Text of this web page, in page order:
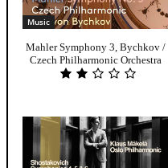
Music
Mahler Symphony 3, Bychkov /
Czech Philharmonic Orchestra